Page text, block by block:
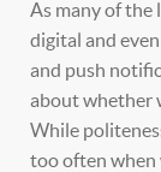
As many of
digital and
and push
about whether
While
too often when